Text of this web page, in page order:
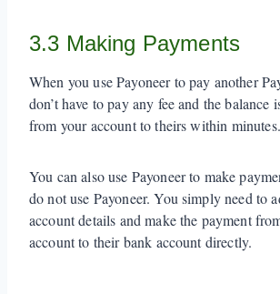
3.3 Making Payments
When you use Payoneer to pay another
don’t have to pay any fee and the balance
from your account to theirs within minutes.
You can also use Payoneer to make
do not use Payoneer. You simply need to
account details and make the payment
account to their bank account directly.